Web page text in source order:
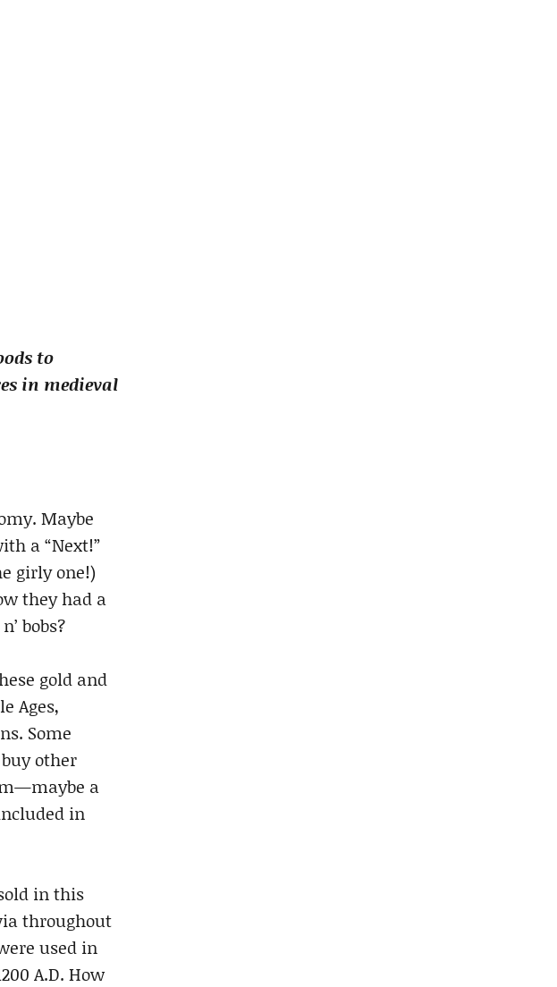
to
in medieval
Maybe
a “Next!”
girly one!)
they had a
bobs?
gold and
Ages,
Some
other
a
in
in this
throughout
used in
A.D. How